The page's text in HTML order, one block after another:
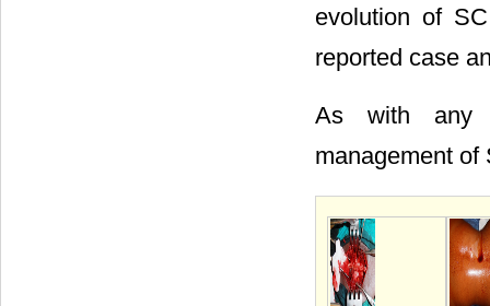
evolution of
reported case
As with any
management of